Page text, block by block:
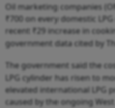
Oil marketing companies
₹700 on every domestic
recent ₹29 increase in
government data cited by
The government said the
LPG cylinder has risen to
elevated international LPG
caused by the ongoing West